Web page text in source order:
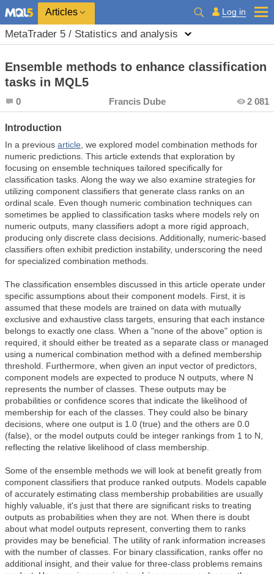
Articles Log in
MetaTrader 5 / Statistics and analysis
Ensemble methods to enhance classification
tasks in MQL5
0 Francis Dube 2 081
Introduction
In a previous article , we explored model combination methods for
numeric predictions. This article extends that exploration by
focusing on ensemble techniques tailored specifically for
classification tasks. Along the way we also examine strategies for
utilizing component classifiers that generate class ranks on an
ordinal scale. Even though numeric combination techniques can
sometimes be applied to classification tasks where models rely on
numeric outputs, many classifiers adopt a more rigid approach,
producing only discrete class decisions. Additionally, numeric-based
classifiers often exhibit prediction instability, underscoring the need
for specialized combination methods.
The classification ensembles discussed in this article operate under
specific assumptions about their component models. First, it is
assumed that these models are trained on data with mutually
exclusive and exhaustive class targets, ensuring that each instance
belongs to exactly one class. When a "none of the above" option is
required, it should either be treated as a separate class or managed
using a numerical combination method with a defined membership
threshold. Furthermore, when given an input vector of predictors,
component models are expected to produce N outputs, where N
represents the number of classes. These outputs may be
probabilities or confidence scores that indicate the likelihood of
membership for each of the classes. They could also be binary
decisions, where one output is 1.0 (true) and the others are 0.0
(false), or the model outputs could be integer rankings from 1 to N,
reflecting the relative likelihood of class membership.
Some of the ensemble methods we will look at benefit greatly from
component classifiers that produce ranked outputs. Models capable
of accurately estimating class membership probabilities are usually
highly valuable, it's just that there are significant risks to treating
outputs as probabilities when they are not. When there is doubt
about what model outputs represent, converting them to ranks
provides may be beneficial. The utility of rank information increases
with the number of classes. For binary classification, ranks offer no
additional insight, and their value for three-class problems remains